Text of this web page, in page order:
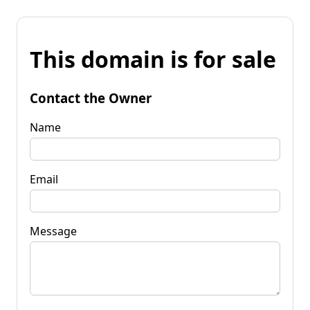
This domain is for sale
Contact the Owner
Name
Email
Message